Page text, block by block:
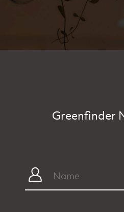
Greenfinder